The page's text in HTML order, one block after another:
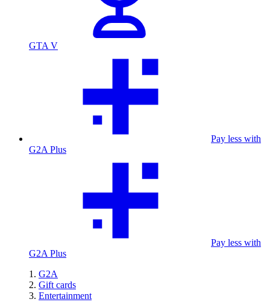
GTA V
Pay less with
G2A Plus
Pay less with
G2A Plus
G2A
Gift cards
Entertainment